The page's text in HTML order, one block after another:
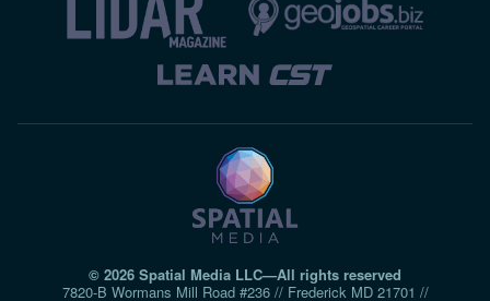
© 2026 Spatial Media LLC—All rights reserved
7820-B Wormans Mill Road #236 // Frederick MD 21701 //